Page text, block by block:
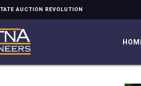
AUCTION REVOLUTION